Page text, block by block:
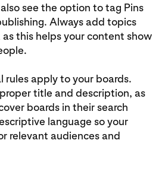
see the option to tag Pins
Always add topics
as this helps your content show
rules apply to your boards.
title and description, as
boards in their search
language so your
relevant audiences and